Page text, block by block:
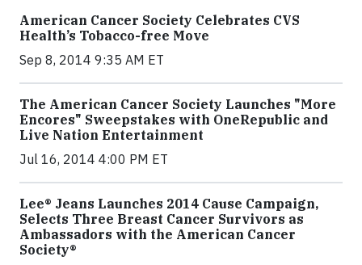
American Cancer Society Celebrates CVS
Health’s Tobacco-free Move
Sep 8, 2014 9:35 AM ET
The American Cancer Society Launches "More
Encores" Sweepstakes with OneRepublic and
Live Nation Entertainment
Jul 16, 2014 4:00 PM ET
Lee® Jeans Launches 2014 Cause Campaign,
Selects Three Breast Cancer Survivors as
Ambassadors with the American Cancer
Society®